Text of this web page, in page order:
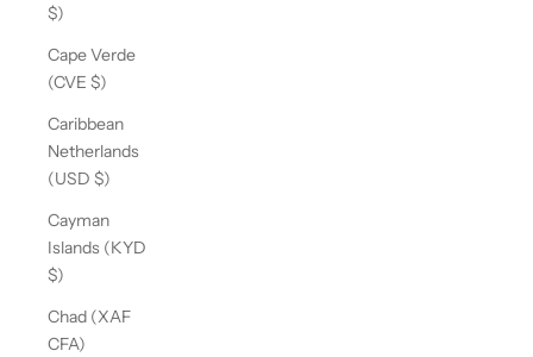
$)
Cape Verde
(CVE $)
Caribbean
Netherlands
(USD $)
Cayman
Islands (KYD
$)
Chad (XAF
CFA)